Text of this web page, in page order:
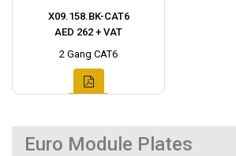
X09.158.BK-CAT6
AED 262 + VAT
2 Gang CAT6
Euro Module Plates